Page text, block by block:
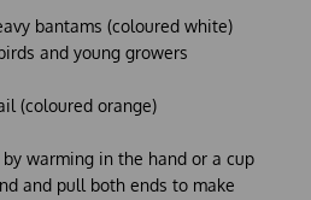
bantams (coloured white)
and young growers
(coloured orange)
warming in the hand or a cup
and pull both ends to make